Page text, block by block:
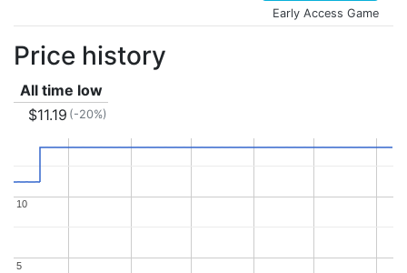
Early Access Game
Price history
All time low
$11.19 (-20%)
5
5
10
10